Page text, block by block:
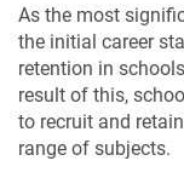
As the most
the initial career
retention in
result of this,
to recruit and
range of subjects.